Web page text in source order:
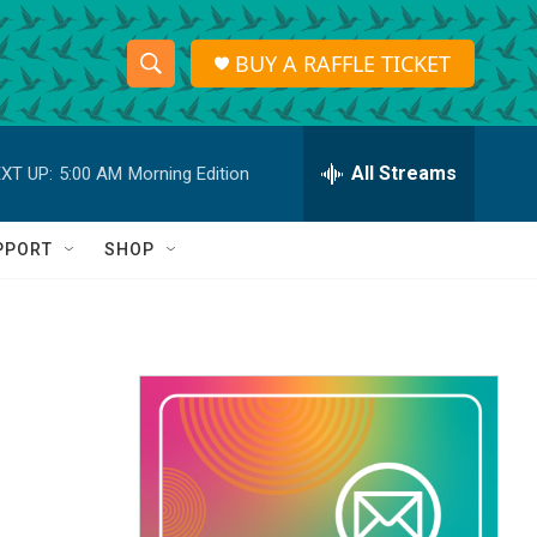
S
h
o
w
a
S
e
r
h
Q
BUY A RAFFLE TICKET
UP: 5:00 AM Morning Edition All Streams
SHOP